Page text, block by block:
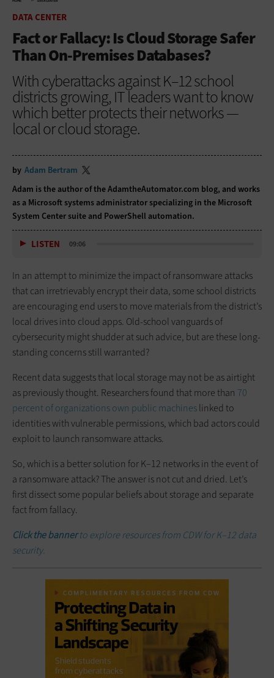
DATA CENTER
Fact or Fallacy: Is Cloud Storage Safer
Than On-Premises Databases?
With cyberattacks against K–12 school
districts growing, IT leaders want to know
which better protects their networks —
local or cloud storage.
by Adam Bertram
Adam is the author of theAdamtheAutomator.com blog, and works
as a Microsoft systems administrator specializing in the Microsoft
System Center suite and PowerShell automation.
LISTEN 09:06
In an attempt to minimize the impact of ransomware attacks
that can irretrievably encrypt their data, some school districts
are encouraging end users to move materials from the district’s
local drives into cloud apps. Old-school vanguards of
cybersecurity might shudder at such advice, but are these long-
standing concerns still warranted?
Recent data suggests that local storage may not be as airtight
as previously thought. Researchers found that more than 70
percent of organizations own public machineslinked to
identities with vulnerable permissions, which bad actors could
exploit to launch ransomware attacks.
So, which is a better solution for K–12 networks in the event of
a ransomware attack? The answer is not cut and dried. Let’s
first dissect some popular beliefs about storage and separate
fact from fallacy.
Click the bannerto explore resources from CDW for K–12 data
security.